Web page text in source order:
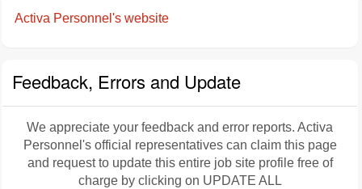
Activa Personnel's website
Feedback, Errors and Update
We appreciate your feedback and error reports. Activa
Personnel's official representatives can claim this page
and request to update this entire job site profile free of
charge by clicking on UPDATE ALL